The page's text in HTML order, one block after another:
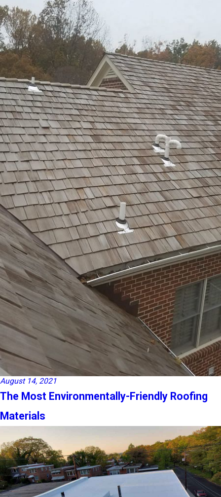
August 14, 2021
The Most Environmentally-Friendly Roofing
Materials